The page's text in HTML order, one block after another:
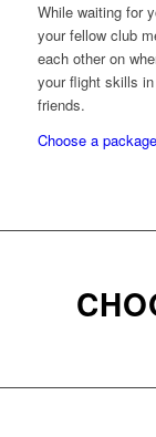
While waiting for
your fellow club
each other on
your flight skills
friends.
Choose a package